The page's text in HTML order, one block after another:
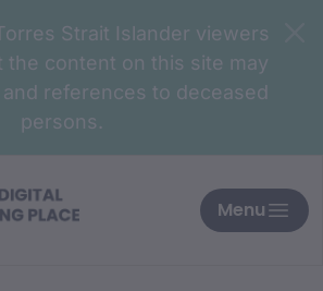
Strait Islander viewers
the content on this site may
references to deceased
persons.
Menu